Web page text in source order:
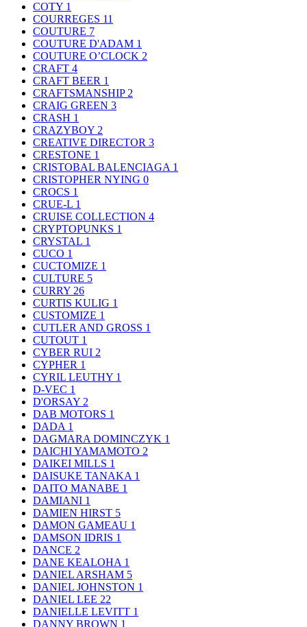
COTY 1
COURREGES 11
COUTURE 7
COUTURE D'ADAM 1
COUTURE O’CLOCK 2
CRAFT 4
CRAFT BEER 1
CRAFTSMANSHIP 2
CRAIG GREEN 3
CRASH 1
CRAZYBOY 2
CREATIVE DIRECTOR 3
CRESTONE 1
CRISTOBAL BALENCIAGA 1
CRISTOPHER NYING 0
CROCS 1
CRUE-L 1
CRUISE COLLECTION 4
CRYPTOPUNKS 1
CRYSTAL 1
CUCO 1
CUCTOMIZE 1
CULTURE 5
CURRY 26
CURTIS KULIG 1
CUSTOMIZE 1
CUTLER AND GROSS 1
CUTOUT 1
CYBER RUI 2
CYPHER 1
CYRIL LEUTHY 1
D-VEC 1
D'ORSAY 2
DAB MOTORS 1
DADA 1
DAGMARA DOMINCZYK 1
DAICHI YAMAMOTO 2
DAIKEI MILLS 1
DAISUKE TANAKA 1
DAITO MANABE 1
DAMIANI 1
DAMIEN HIRST 5
DAMON GAMEAU 1
DAMSON IDRIS 1
DANCE 2
DANE KEALOHA 1
DANIEL ARSHAM 5
DANIEL JOHNSTON 1
DANIEL LEE 22
DANIELLE LEVITT 1
DANNY BROWN 1